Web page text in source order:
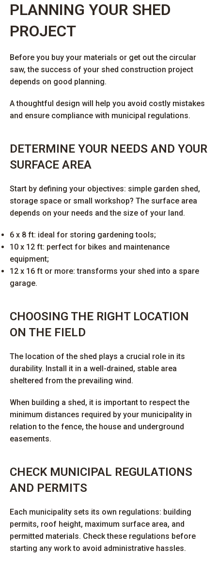
PLANNING YOUR SHED
PROJECT
Before you buy your materials or get out the circular
saw, the success of your shed construction project
depends on good planning.
A thoughtful design will help you avoid costly mistakes
and ensure compliance with municipal regulations.
DETERMINE YOUR NEEDS AND YOUR
SURFACE AREA
Start by defining your objectives: simple garden shed,
storage space or small workshop? The surface area
depends on your needs and the size of your land.
6 x 8 ft: ideal for storing gardening tools;
10 x 12 ft: perfect for bikes and maintenance
equipment;
12 x 16 ft or more: transforms your shed into a spare
garage.
CHOOSING THE RIGHT LOCATION
ON THE FIELD
The location of the shed plays a crucial role in its
durability. Install it in a well-drained, stable area
sheltered from the prevailing wind.
When building a shed, it is important to respect the
minimum distances required by your municipality in
relation to the fence, the house and underground
easements.
CHECK MUNICIPAL REGULATIONS
AND PERMITS
Each municipality sets its own regulations: building
permits, roof height, maximum surface area, and
permitted materials. Check these regulations before
starting any work to avoid administrative hassles.